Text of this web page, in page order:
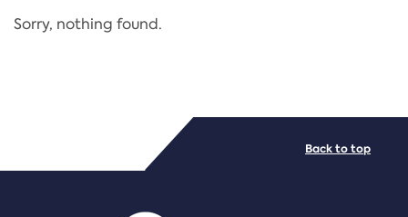
Regulation
PDF/document
Sorry, nothing found.
Back to top